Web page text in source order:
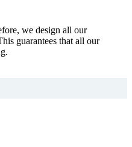
we design all our
guarantees that all our